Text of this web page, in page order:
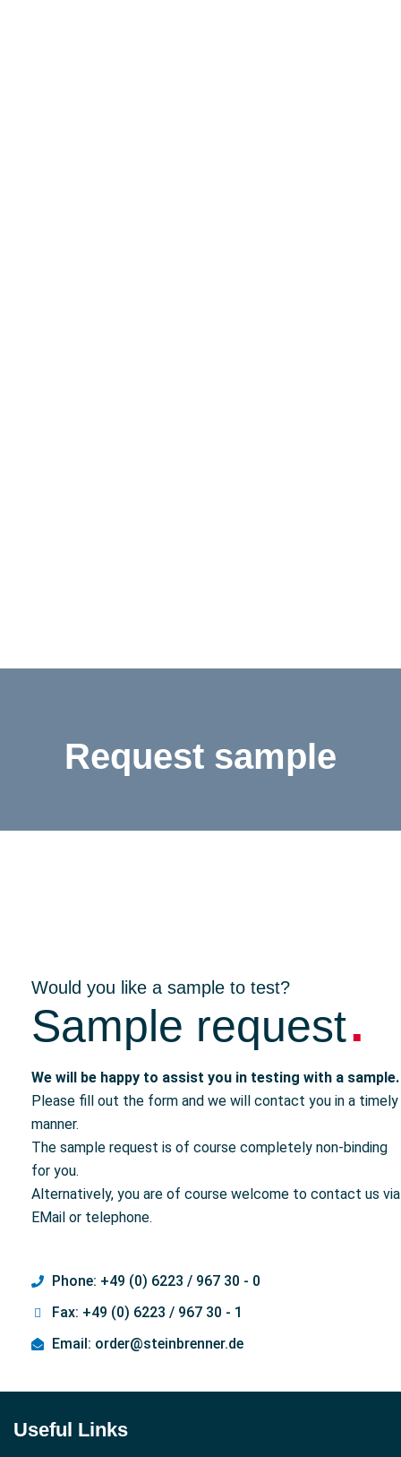
Request sample
Would you like a sample to test?
Sample request
.
We will be happy to assist you in testing with a sample.
Please fill out the form and we will contact you in a timely
manner.
The sample request is of course completely non-binding
for you.
Alternatively, you are of course welcome to contact us via
EMail or telephone.
Phone: +49 (0) 6223 / 967 30 - 0
Fax: +49 (0) 6223 / 967 30 - 1
Email: order@steinbrenner.de
Useful Links